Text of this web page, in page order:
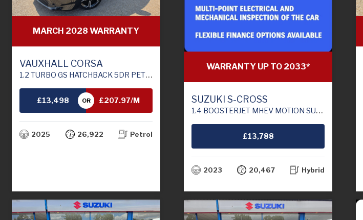
MARCH 2028 WARRANTY
VAUXHALL CORSA
1.2 TURBO GS HATCHBACK 5DR PETROL MANUAL EURO 6 (S/S) (100 PS)
£13,498 OR £207.97/M
2025 26,922 Petrol
WARRANTY UP TO 2033*
SUZUKI S-CROSS
1.4 BOOSTERJET MHEV MOTION SUV 5DR PETROL HYBRID MANUAL EURO 6 (S/S) (129 PS)
£13,788
2023 20,467 Hybrid